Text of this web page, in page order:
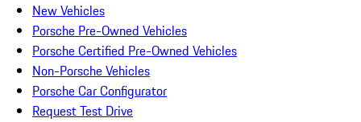
New Vehicles
Porsche Pre-Owned Vehicles
Porsche Certified Pre-Owned Vehicles
Non-Porsche Vehicles
Porsche Car Configurator
Request Test Drive